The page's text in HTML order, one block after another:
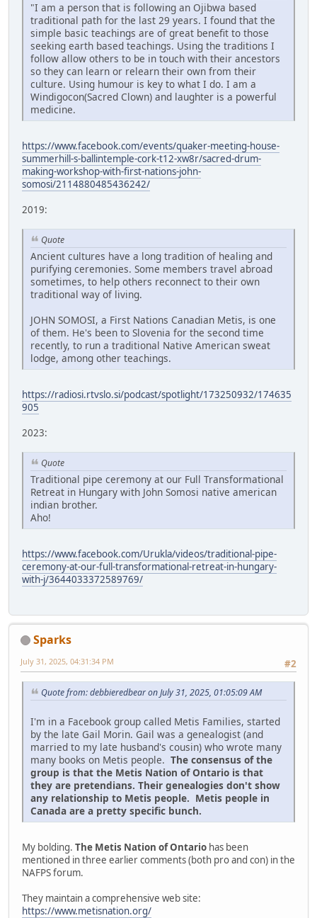
"I am a person that is following an Ojibwa based
traditional path for the last 29 years. I found that the
simple basic teachings are of great benefit to those
seeking earth based teachings. Using the traditions I
follow allow others to be in touch with their ancestors
so they can learn or relearn their own from their
culture. Using humour is key to what I do. I am a
Windigocon(Sacred Clown) and laughter is a powerful
medicine.
https://www.facebook.com/events/quaker-meeting-house-
summerhill-s-ballintemple-cork-t12-xw8r/sacred-drum-
making-workshop-with-first-nations-john-
somosi/2114880485436242/
2019:
Quote
Ancient cultures have a long tradition of healing and
purifying ceremonies. Some members travel abroad
sometimes, to help others reconnect to their own
traditional way of living.
JOHN SOMOSI, a First Nations Canadian Metis, is one
of them. He's been to Slovenia for the second time
recently, to run a traditional Native American sweat
lodge, among other teachings.
https://radiosi.rtvslo.si/podcast/spotlight/173250932/174635
905
2023:
Quote
Traditional pipe ceremony at our Full Transformational
Retreat in Hungary with John Somosi native american
indian brother.
Aho!
https://www.facebook.com/Urukla/videos/traditional-pipe-
ceremony-at-our-full-transformational-retreat-in-hungary-
with-j/3644033372589769/
Sparks
#2
July 31, 2025, 04:31:34 PM
Quote from: debbieredbear on July 31, 2025, 01:05:09 AM
I'm in a Facebook group called Metis Families, started
by the late Gail Morin. Gail was a genealogist (and
married to my late husband's cousin) who wrote many
many books on Metis people. The consensus of the
group is that the Metis Nation of Ontario is that
they are pretendians. Their genealogies don't show
any relationship to Metis people. Metis people in
Canada are a pretty specific bunch.
My bolding. The Metis Nation of Ontario has been
mentioned in three earlier comments (both pro and con) in the
NAFPS forum.
They maintain a comprehensive web site:
https://www.metisnation.org/